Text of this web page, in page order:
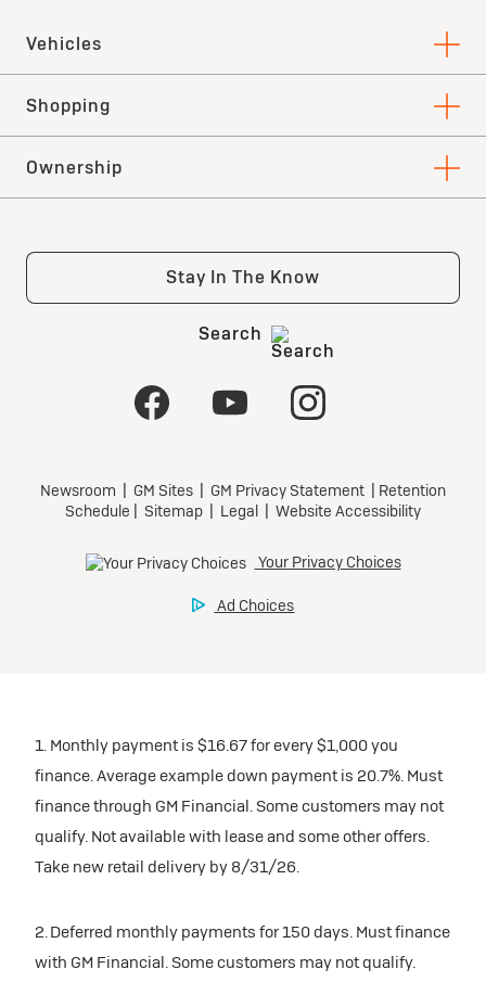
1. Monthly payment is $16.67 for every $1,000 you
finance. Average example down payment is 20.7%. Must
finance through GM Financial. Some customers may not
qualify. Not available with lease and some other offers.
Take new retail delivery by 8/31/26.
2. Deferred monthly payments for 150 days. Must finance
with GM Financial. Some customers may not qualify.